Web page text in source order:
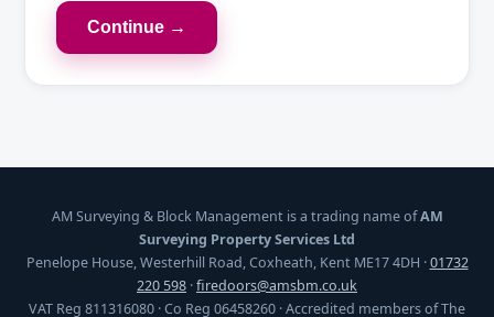
Continue →
AM Surveying & Block Management is a trading name ofAM
Surveying Property Services Ltd
Penelope House, Westerhill Road, Coxheath, Kent ME17 4DH ·01732
220 598 ·firedoors@amsbm.co.uk
VAT Reg 811316080 · Co Reg 06458260 · Accredited members of The